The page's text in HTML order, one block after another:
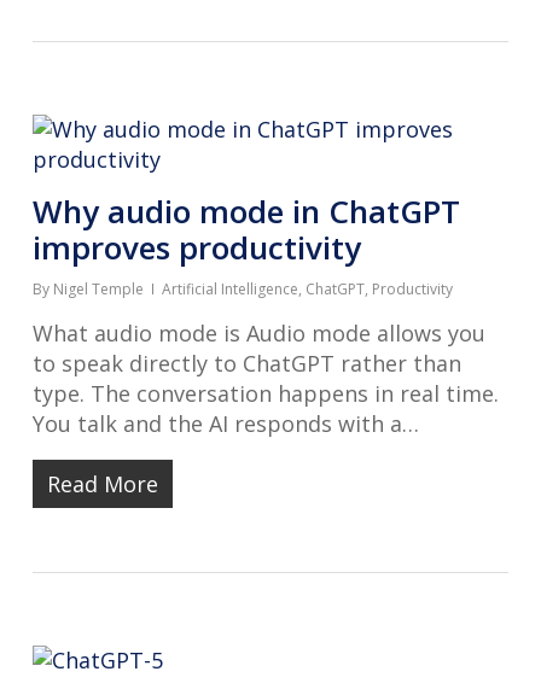
Why audio mode in ChatGPT
improves productivity
By Nigel Temple Artificial Intelligence, ChatGPT, Productivity
What audio mode is Audio mode allows you
to speak directly to ChatGPT rather than
type. The conversation happens in real time.
You talk and the AI responds with a…
Read More